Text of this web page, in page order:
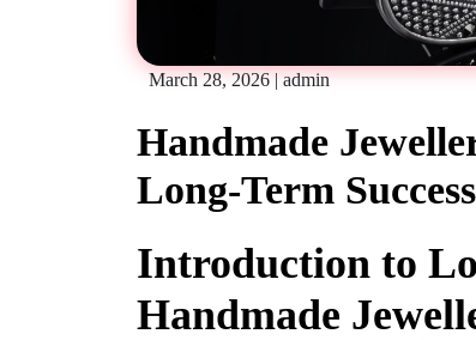
March 28, 2026 | admin
Handmade
Long-Term Success
Introduction to
Handmade